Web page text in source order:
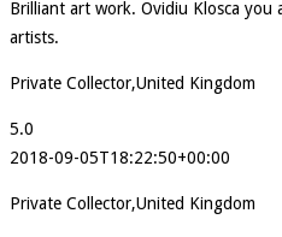
Brilliant art work. Ovidiu Klosca you
artists.
Private Collector,United Kingdom
5.0
2018-09-05T18:22:50+00:00
Private Collector,United Kingdom